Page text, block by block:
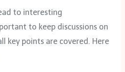
to interesting
to keep discussions on
key points are covered. Here